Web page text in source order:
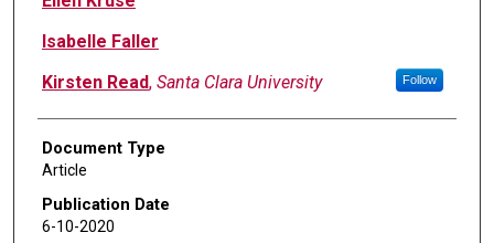
Isabelle Faller
Kirsten Read, Santa Clara University Follow
Document Type
Article
Publication Date
6-10-2020